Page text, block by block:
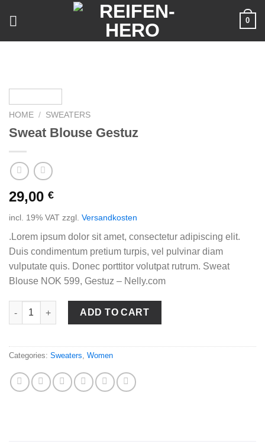
0
HOME / SWEATERS
Sweat Blouse Gestuz
29,00 €
incl. 19% VAT zzgl. Versandkosten
.Lorem ipsum dolor sit amet, consectetur adipiscing elit.
Duis condimentum pretium turpis, vel pulvinar diam
vulputate quis. Donec porttitor volutpat rutrum. Sweat
Blouse NOK 599, Gestuz – Nelly.com
Sweat Blouse Gestuz quantity
ADD TO CART
Categories: Sweaters, Women